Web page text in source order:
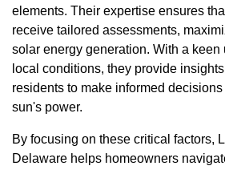
elements. Their expertise ensures
receive tailored assessments,
solar energy generation. With a keen
local conditions, they provide
residents to make informed
sun's power.
By focusing on these critical factors,
Delaware helps homeowners